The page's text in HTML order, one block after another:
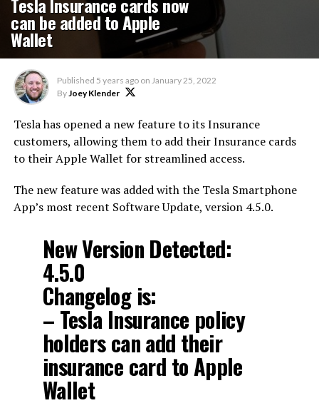
can be added to Apple
Wallet
Published 5 years ago on January 25, 2022
ByJoey Klender
Tesla has opened a new feature to its Insurance
customers, allowing them to add their Insurance cards
to their Apple Wallet for streamlined access.
The new feature was added with the Tesla Smartphone
App’s most recent Software Update, version 4.5.0.
New Version Detected:
4.5.0
Changelog is:
– Tesla Insurance policy
holders can add their
insurance card to Apple
Wallet